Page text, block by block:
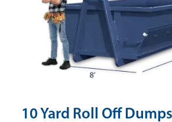
10 Yard Roll Off